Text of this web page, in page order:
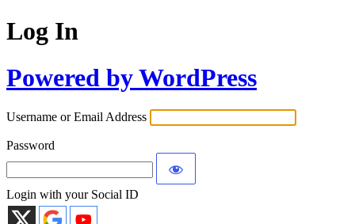
Log In
Powered by WordPress
Username or Email Address
Password
Login with your Social ID